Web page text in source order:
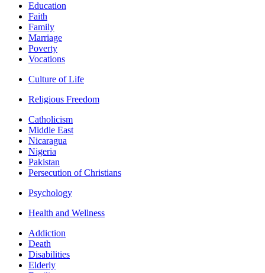
Education
Faith
Family
Marriage
Poverty
Vocations
Culture of Life
Religious Freedom
Catholicism
Middle East
Nicaragua
Nigeria
Pakistan
Persecution of Christians
Psychology
Health and Wellness
Addiction
Death
Disabilities
Elderly